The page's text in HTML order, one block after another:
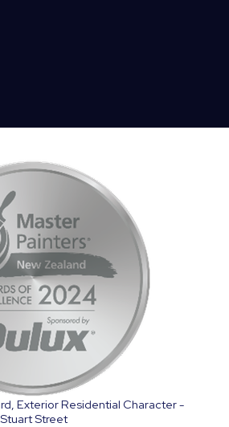
Exterior Residential Character -
Stuart Street